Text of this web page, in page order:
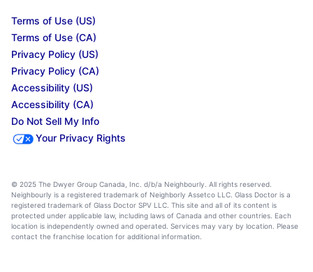
Terms of Use (US)
Terms of Use (CA)
Privacy Policy (US)
Privacy Policy (CA)
Accessibility (US)
Accessibility (CA)
Do Not Sell My Info
Your Privacy Rights
© 2025 The Dwyer Group Canada, Inc. d/b/a Neighbourly. All rights reserved.
Neighbourly is a registered trademark of Neighborly Assetco LLC. Glass Doctor is a
registered trademark of Glass Doctor SPV LLC. This site and all of its content is
protected under applicable law, including laws of Canada and other countries. Each
location is independently owned and operated. Services may vary by location. Please
contact the franchise location for additional information.